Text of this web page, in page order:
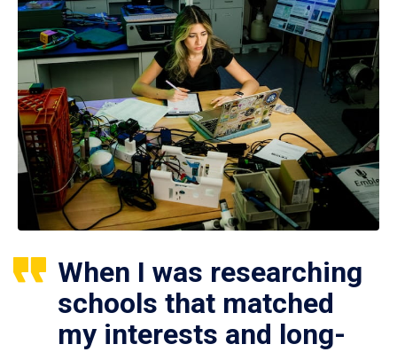
When I was researching
schools that matched
my interests and long-